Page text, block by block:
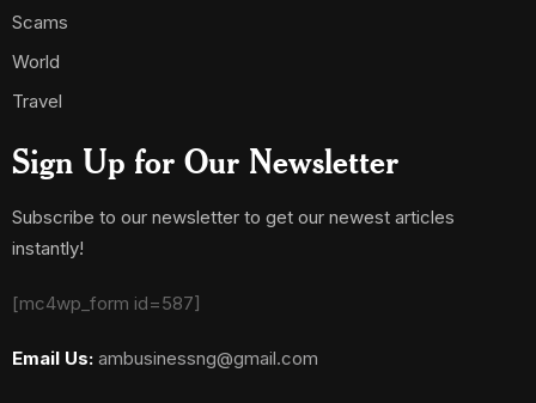
Scams
World
Travel
Sign Up for Our Newsletter
Subscribe to our newsletter to get our newest articles
instantly!
[mc4wp_form id=587]
Email Us: ambusinessng@gmail.com